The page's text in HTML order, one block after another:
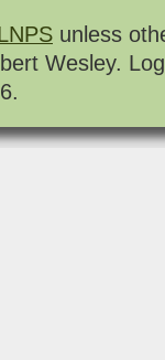
unless
Wesley.